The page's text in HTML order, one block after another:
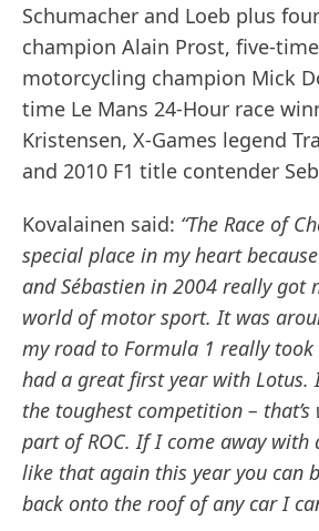
Schumacher and Loeb plus
champion Alain Prost, five-
motorcycling champion Mick
time Le Mans 24-Hour race
Kristensen, X-Games legend
and 2010 F1 title contender
Kovalainen said: “The Race of
special place in my heart
and Sébastien in 2004 really got
world of motor sport. It was
my road to Formula 1 really took
had a great first year with Lotus.
the toughest competition –
part of ROC. If I come away with
like that again this year you can
back onto the roof of any car I